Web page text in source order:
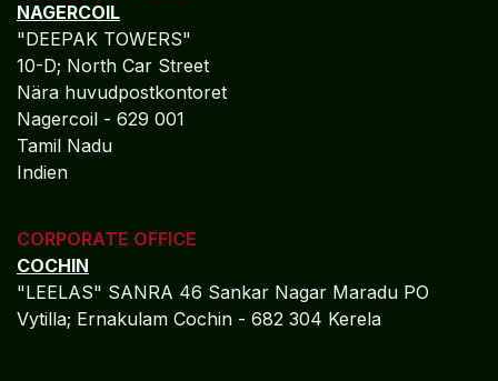
NAGERCOIL
"DEEPAK TOWERS"
10-D; North Car Street
Nära huvudpostkontoret
Nagercoil - 629 001
Tamil Nadu
Indien
CORPORATE OFFICE
COCHIN
"LEELAS" SANRA 46 Sankar Nagar Maradu PO
Vytilla; Ernakulam Cochin - 682 304 Kerela